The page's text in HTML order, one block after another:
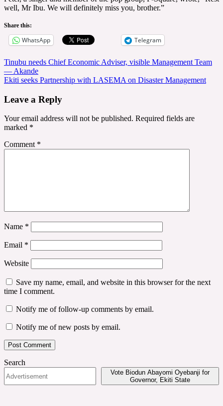
well, Mr Ibu. We will definitely miss you, brother.”
Share this:
WhatsApp Telegram
Post
navigation
Tinubu needs Chief Economic Adviser, visible Management Team
— Akande
Ekiti seeks Partnership with LASEMA on Disaster Management
Leave a Reply
Your email address will not be published. Required fields are
marked *
Comment *
Name *
Email *
Website
Save my name, email, and website in this browser for the next
time I comment.
Notify me of follow-up comments by email.
Notify me of new posts by email.
Search
Vote Biodun Abayomi Oyebanji for
Governor, Ekiti State